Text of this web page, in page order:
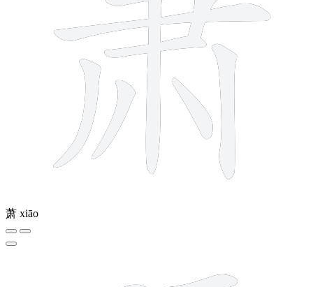
萧 xiāo